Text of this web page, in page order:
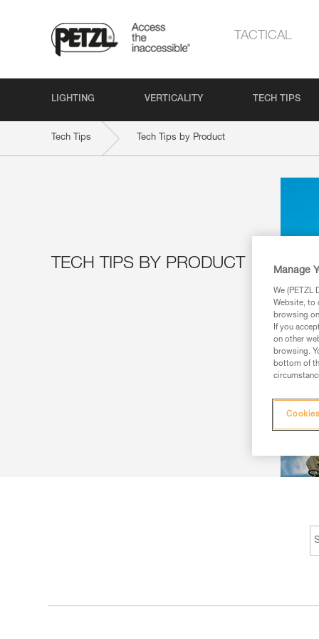
TACTICAL
LIGHTING VERTICALITY TECH TIPS
Tech Tips Tech Tips by Product
TECH TIPS BY PRODUCT Manage
We (PETZL
Website, to
browsing
If you
on other
browsing.
bottom of